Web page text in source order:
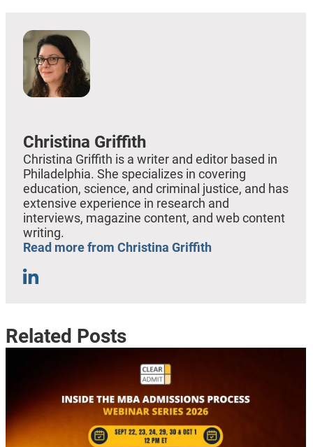
Christina Griffith
Christina Griffith is a writer and editor based in
Philadelphia. She specializes in covering
education, science, and criminal justice, and has
extensive experience in research and
interviews, magazine content, and web content
writing.
Read more from Christina Griffith
Related Posts